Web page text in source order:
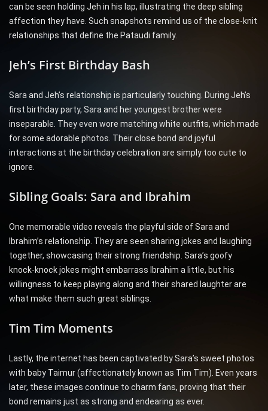
can be seen holding Jeh in his lap, illustrating the deep sibling
affection they have. Such snapshots remind us of the close-knit
relationships that define the Pataudi family.
Jeh’s First Birthday Bash
Sara and Jeh’s relationship is particularly touching. During Jeh’s
first birthday party, Sara and her youngest brother were
inseparable. They even wore matching white outfits, which made
for some adorable photos. Their close bond and joyful
interactions at the birthday celebration are simply too cute to
ignore.
Sibling Goals: Sara and Ibrahim
One memorable video reveals the playful side of Sara and
Ibrahim’s relationship. They are seen sharing jokes and laughing
together, showcasing their strong friendship. Sara’s goofy
knock-knock jokes might embarrass Ibrahim a little, but his
willingness to keep playing along and their shared laughter are
what make them such great siblings.
Tim Tim Moments
Lastly, the internet has been captivated by Sara’s sweet photos
with baby Taimur (affectionately known as Tim Tim). Even years
later, these images continue to charm fans, proving that their
bond remains just as strong and endearing as ever.